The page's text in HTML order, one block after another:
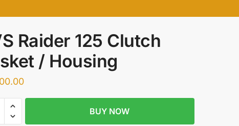
Raider 125 Clutch
/ Housing
BUY NOW